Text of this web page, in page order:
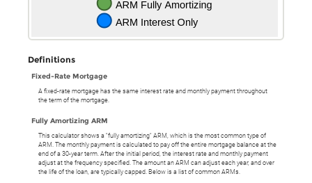
Definitions
Fixed-Rate Mortgage
A fixed-rate mortgage has the same interest rate and monthly payment throughout
the term of the mortgage.
Fully Amortizing ARM
This calculator shows a "fully amortizing" ARM, which is the most common type of
ARM. The monthly payment is calculated to pay off the entire mortgage balance at the
end of a 30-year term. After the initial period, the interest rate and monthly payment
adjust at the frequency specified. The amount an ARM can adjust each year, and over
the life of the loan, are typically capped. Below is a list of common ARMs.